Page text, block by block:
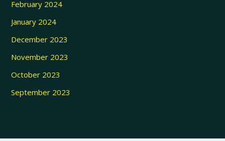
February 2024
January 2024
December 2023
November 2023
October 2023
September 2023